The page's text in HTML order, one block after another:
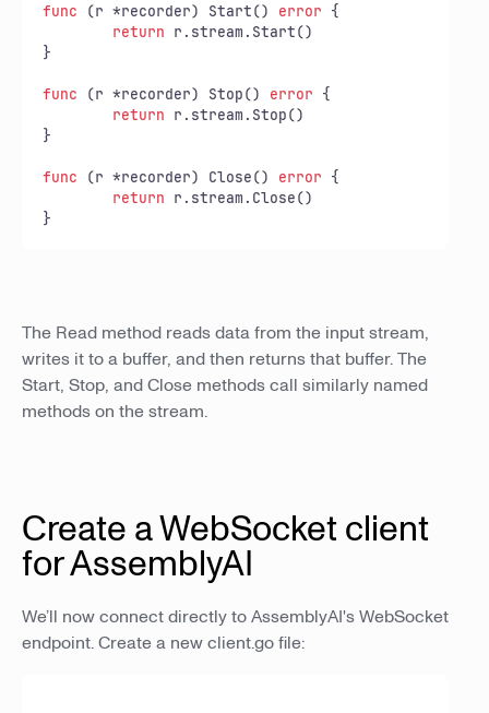
func (r *recorder) Start() error {
return r.stream.Start()
}
func (r *recorder) Stop() error {
return r.stream.Stop()
}
func (r *recorder) Close() error {
return r.stream.Close()
The Read method reads data from the input stream,
writes it to a buffer, and then returns that buffer. The
Start, Stop, and Close methods call similarly named
methods on the stream.
Create a WebSocket client
for AssemblyAI
We’ll now connect directly to AssemblyAI's WebSocket
endpoint. Create a new client.go file: